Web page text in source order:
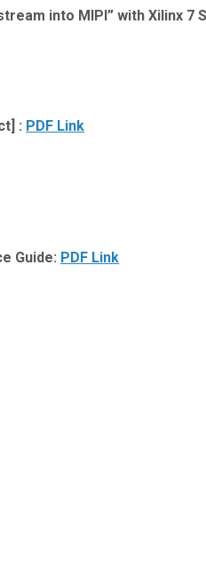
into MIPI” with Xilinx 7
: PDF Link
Guide: PDF Link